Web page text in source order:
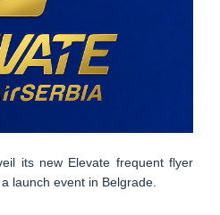
its new Elevate frequent flyer
launch event in Belgrade.